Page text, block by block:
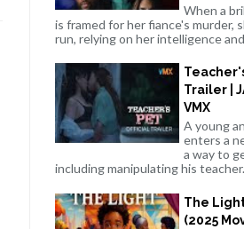
When a
is framed for her fiance's murder,
run, relying on her intelligence
Trailer |
VMX
A young
enters a
a way to
including manipulating his teacher.
The
(2025